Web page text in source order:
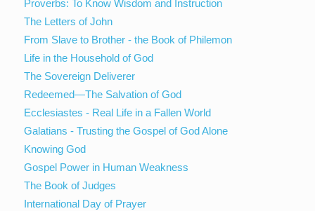
Proverbs: To Know Wisdom and Instruction
The Letters of John
From Slave to Brother - the Book of Philemon
Life in the Household of God
The Sovereign Deliverer
Redeemed—The Salvation of God
Ecclesiastes - Real Life in a Fallen World
Galatians - Trusting the Gospel of God Alone
Knowing God
Gospel Power in Human Weakness
The Book of Judges
International Day of Prayer